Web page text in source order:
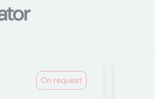
On request